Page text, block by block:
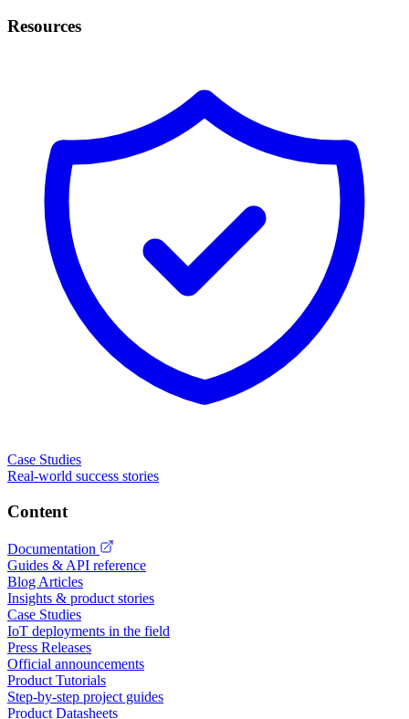
Resources
Case Studies
Real-world success stories
Content
Documentation
Guides & API reference
Blog Articles
Insights & product stories
Case Studies
IoT deployments in the field
Press Releases
Official announcements
Product Tutorials
Step-by-step project guides
Product Datasheets